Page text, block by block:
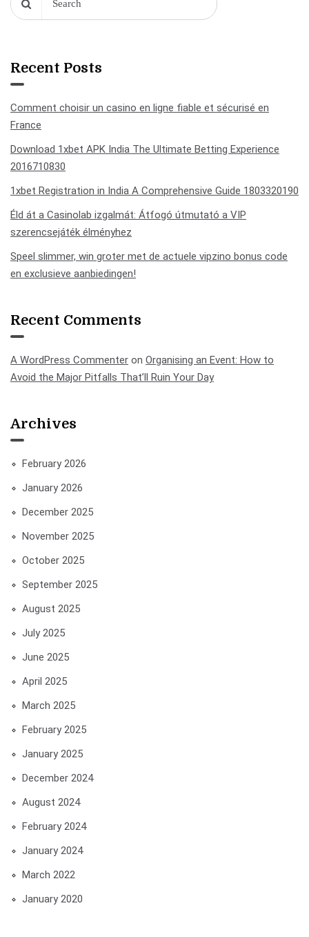
Recent Posts
Comment choisir un casino en ligne fiable et sécurisé en
France
Download 1xbet APK India The Ultimate Betting Experience
2016710830
1xbet Registration in India A Comprehensive Guide 1803320190
Éld át a Casinolab izgalmát: Átfogó útmutató a VIP
szerencsejáték élményhez
Speel slimmer, win groter met de actuele vipzino bonus code
en exclusieve aanbiedingen!
Recent Comments
A WordPress Commenter on Organising an Event: How to
Avoid the Major Pitfalls That’ll Ruin Your Day
Archives
February 2026
January 2026
December 2025
November 2025
October 2025
September 2025
August 2025
July 2025
June 2025
April 2025
March 2025
February 2025
January 2025
December 2024
August 2024
February 2024
January 2024
March 2022
January 2020